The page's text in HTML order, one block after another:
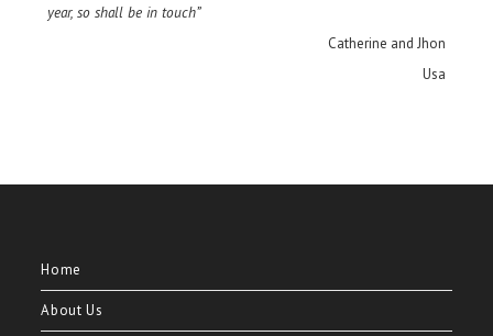
year, so shall be in touch”
Catherine and Jhon
Usa
Home
About Us